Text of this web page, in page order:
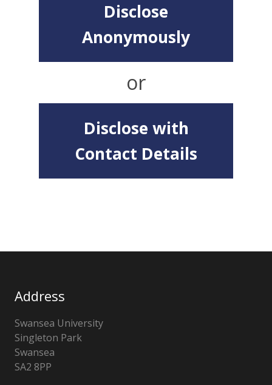
Disclose
Anonymously
or
Disclose with
Contact Details
Address
Swansea University
Singleton Park
Swansea
SA2 8PP